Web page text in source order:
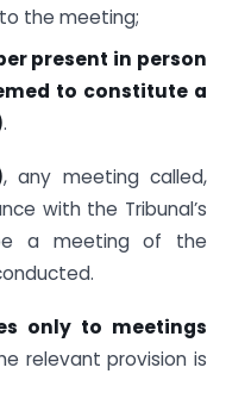
the meeting;
present in person
to constitute a
.
, any meeting called,
with the Tribunal’s
a meeting of the
only to meetings
relevant provision is